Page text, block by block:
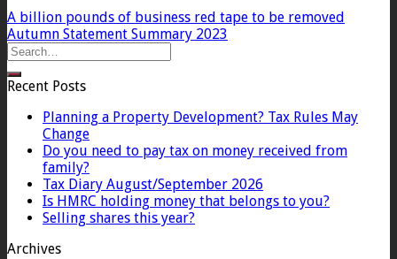
A billion pounds of business red tape to be removed
Autumn Statement Summary 2023
Recent Posts
Planning a Property Development? Tax Rules May
Change
Do you need to pay tax on money received from
family?
Tax Diary August/September 2026
Is HMRC holding money that belongs to you?
Selling shares this year?
Archives